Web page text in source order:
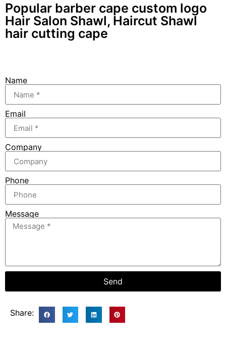
Popular barber cape custom logo
Hair Salon Shawl, Haircut Shawl
hair cutting cape
Name
Email
Company
Phone
Message
Send
Share: